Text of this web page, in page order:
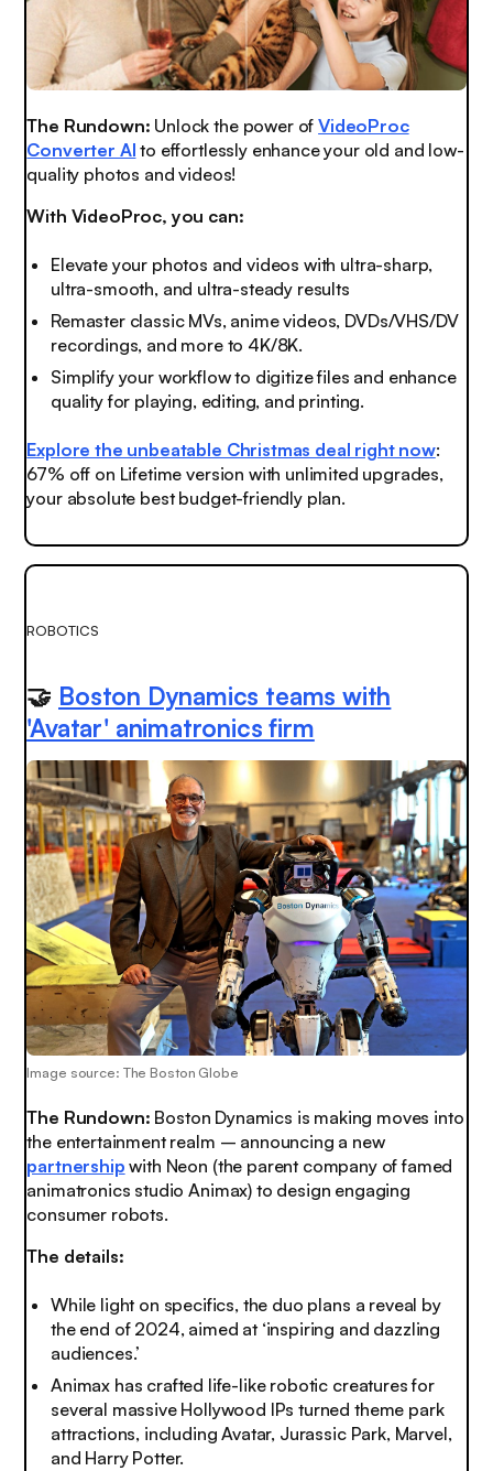
The Rundown: Unlock the power ofVideoProc
Converter AI to effortlessly enhance your old and low-
quality photos and videos!
With VideoProc, you can:
Elevate your photos and videos with ultra-sharp,
ultra-smooth, and ultra-steady results
Remaster classic MVs, anime videos, DVDs/VHS/DV
recordings, and more to 4K/8K.
Simplify your workflow to digitize files and enhance
quality for playing, editing, and printing.
Explore the unbeatable Christmas deal right now:
67% off on Lifetime version with unlimited upgrades,
your absolute best budget-friendly plan.
ROBOTICS
🤝 Boston Dynamics teams with
'Avatar' animatronics firm
Image source: The Boston Globe
The Rundown: Boston Dynamics is making moves into
the entertainment realm – announcing a new
partnership with Neon (the parent company of famed
animatronics studio Animax) to design engaging
consumer robots.
The details:
While light on specifics, the duo plans a reveal by
the end of 2024, aimed at ‘inspiring and dazzling
audiences.’
Animax has crafted life-like robotic creatures for
several massive Hollywood IPs turned theme park
attractions, including Avatar, Jurassic Park, Marvel,
and Harry Potter.